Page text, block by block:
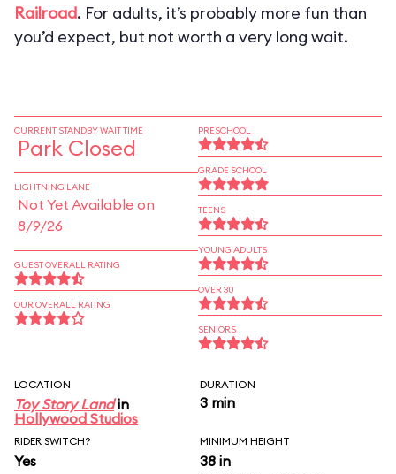
Railroad. For adults, it’s probably more fun than
you’d expect, but not worth a very long wait.
CURRENT STANDBY WAIT TIME
Park Closed
LIGHTNING LANE
Not Yet Available on
8/9/26
GUEST OVERALL RATING
OUR OVERALL RATING
PRESCHOOL
GRADE SCHOOL
TEENS
YOUNG ADULTS
OVER 30
SENIORS
LOCATION
Toy Story Landin
Hollywood Studios
DURATION
3 min
RIDER SWITCH?
Yes
MINIMUM HEIGHT
38 in